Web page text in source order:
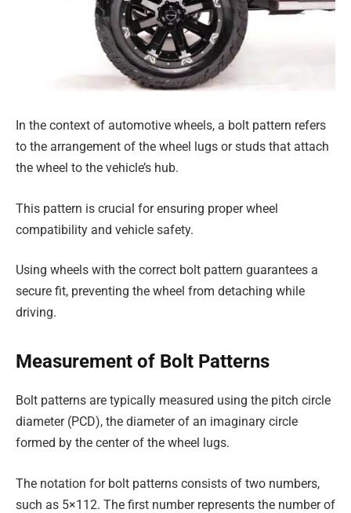
In the context of automotive wheels, a bolt pattern refers
to the arrangement of the wheel lugs or studs that attach
the wheel to the vehicle’s hub.
This pattern is crucial for ensuring proper wheel
compatibility and vehicle safety.
Using wheels with the correct bolt pattern guarantees a
secure fit, preventing the wheel from detaching while
driving.
Measurement of Bolt Patterns
Bolt patterns are typically measured using the pitch circle
diameter (PCD), the diameter of an imaginary circle
formed by the center of the wheel lugs.
The notation for bolt patterns consists of two numbers,
such as 5×112. The first number represents the number of